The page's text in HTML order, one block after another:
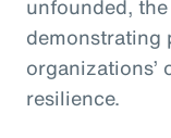
unfounded,
demonstrating
organizations’
resilience.